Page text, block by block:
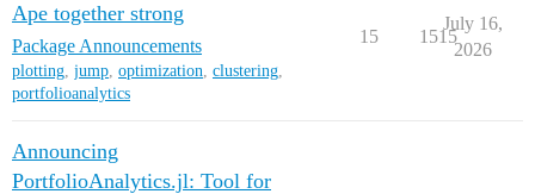
Ape together strong
Package Announcements
plotting, jump, optimization, clustering,
portfolioanalytics
15 1515
July 16,
2026
Announcing
PortfolioAnalytics.jl: Tool for